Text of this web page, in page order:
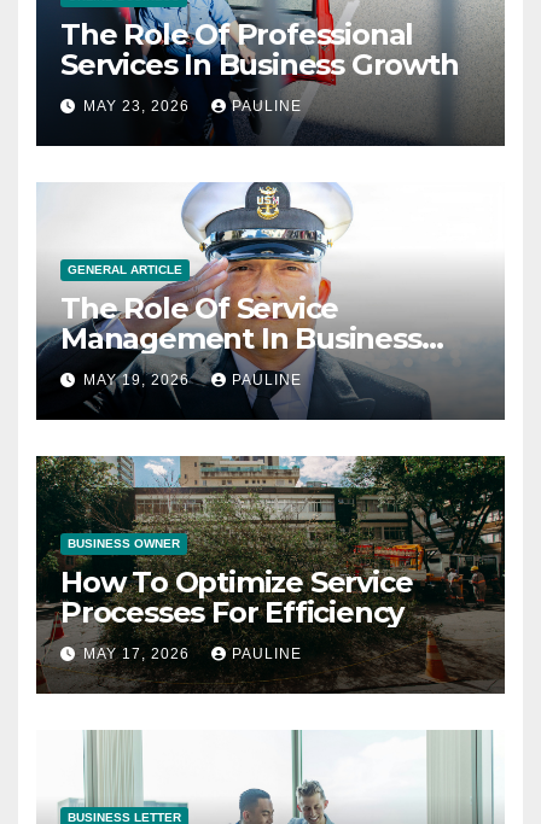
The Role Of Professional
Services In Business Growth
MAY 23, 2026 PAULINE
GENERAL ARTICLE
The Role Of Service
Management In Business
Operations
MAY 19, 2026 PAULINE
BUSINESS OWNER
How To Optimize Service
Processes For Efficiency
MAY 17, 2026 PAULINE
BUSINESS LETTER